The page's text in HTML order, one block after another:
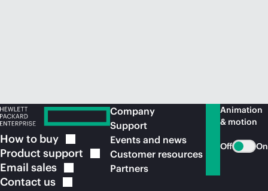
How to buy
Product support
Email sales
Contact us
Company
Support
Events and news
Customer resources
Partners
Animation
& motion
Off On